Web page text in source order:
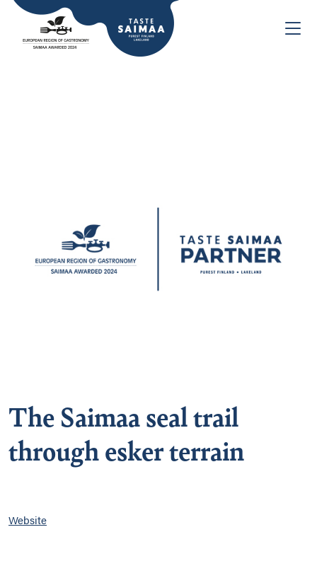
The Saimaa seal trail
through esker terrain
Website